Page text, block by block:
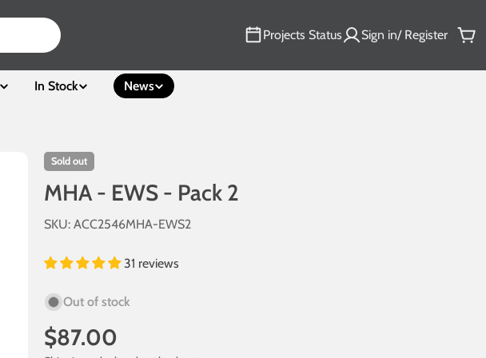
Projects Status Sign in/ Register
In Stock News
Sold out
MHA - EWS - Pack 2
SKU: ACC2546MHA-EWS2
31 reviews
Out of stock
Regular
$87.00